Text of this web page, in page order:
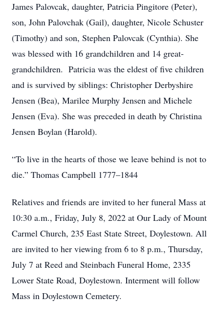
James Palovcak, daughter, Patricia Pingitore (Peter),
son, John Palovchak (Gail), daughter, Nicole Schuster
(Timothy) and son, Stephen Palovcak (Cynthia). She
was blessed with 16 grandchildren and 14 great-
grandchildren. Patricia was the eldest of five children
and is survived by siblings: Christopher Derbyshire
Jensen (Bea), Marilee Murphy Jensen and Michele
Jensen (Eva). She was preceded in death by Christina
Jensen Boylan (Harold).
“To live in the hearts of those we leave behind is not to
die.” Thomas Campbell 1777–1844
Relatives and friends are invited to her funeral Mass at
10:30 a.m., Friday, July 8, 2022 at Our Lady of Mount
Carmel Church, 235 East State Street, Doylestown. All
are invited to her viewing from 6 to 8 p.m., Thursday,
July 7 at Reed and Steinbach Funeral Home, 2335
Lower State Road, Doylestown. Interment will follow
Mass in Doylestown Cemetery.